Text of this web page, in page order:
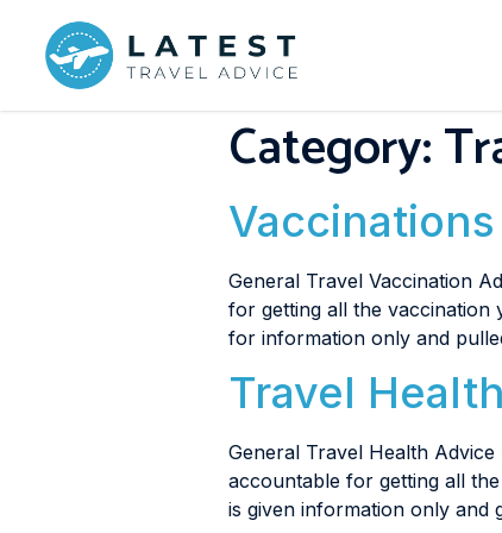
Category:
General Travel Vaccination
for getting all the vaccination
for information only and
Travel
General Travel Health
accountable for getting all
is given information only and